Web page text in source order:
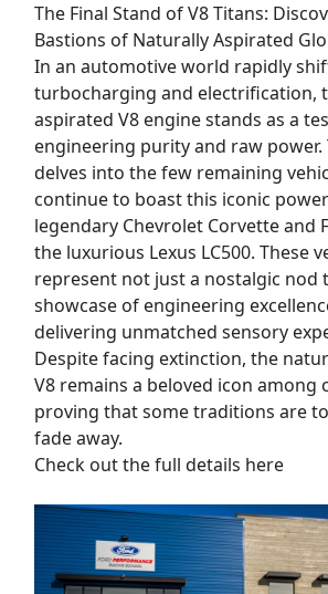
The Final Stand of V8 Titans:
Bastions of Naturally Aspirated
In an automotive world rapidly
turbocharging and electrification,
aspirated V8 engine stands as a
engineering purity and raw power.
delves into the few remaining
continue to boast this iconic
legendary Chevrolet Corvette and
the luxurious Lexus LC500. These
represent not just a nostalgic nod
showcase of engineering
delivering unmatched sensory
Despite facing extinction, the
V8 remains a beloved icon among
proving that some traditions are
fade away.
Check out the full details here